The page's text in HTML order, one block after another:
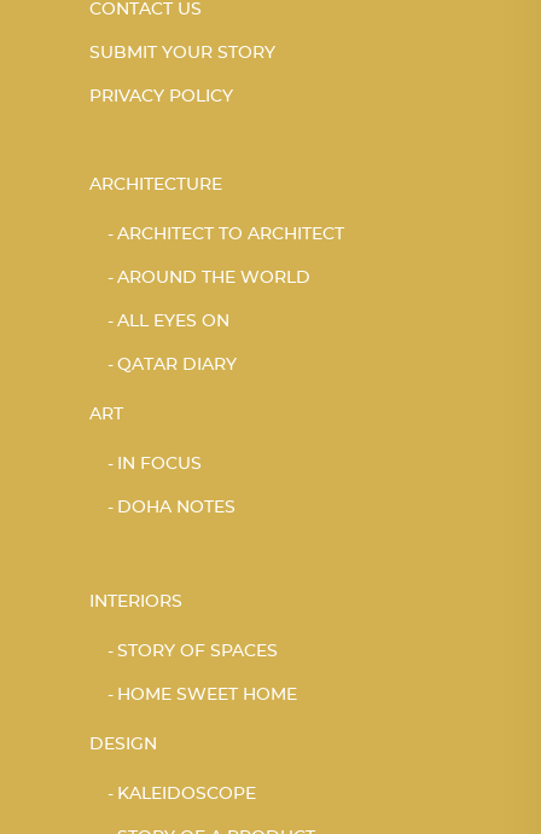
CONTACT US
SUBMIT YOUR STORY
PRIVACY POLICY
ARCHITECTURE
ARCHITECT TO ARCHITECT
AROUND THE WORLD
ALL EYES ON
QATAR DIARY
ART
IN FOCUS
DOHA NOTES
INTERIORS
STORY OF SPACES
HOME SWEET HOME
DESIGN
KALEIDOSCOPE